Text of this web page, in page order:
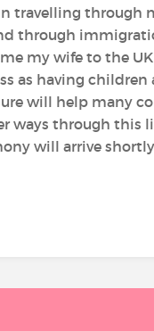
travelling through
through
my wife to the
as having children
will help many
ways through this
will arrive